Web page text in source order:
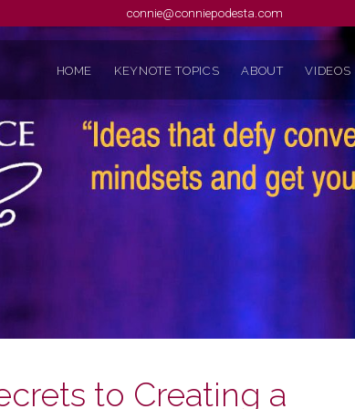
connie@conniepodesta.com
HOME KEYNOTE TOPICS ABOUT VIDEOS
to Creating a